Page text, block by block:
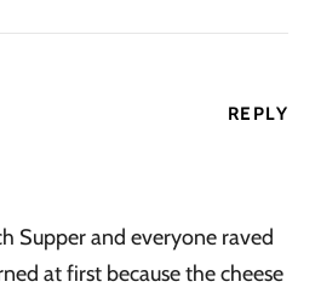
REPLY
Supper and everyone raved
at first because the cheese